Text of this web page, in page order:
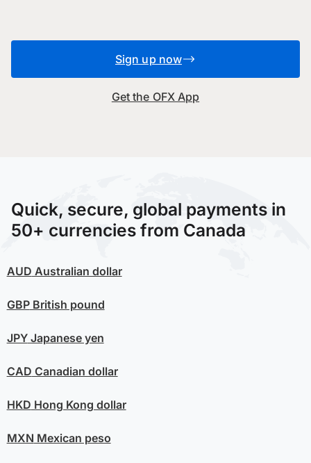
Sign up now
Get the OFX App
Quick, secure, global payments in
50+ currencies from Canada
AUD Australian dollar
GBPBritish pound
JPYJapanese yen
CAD Canadian dollar
HKD Hong Kong dollar
MXN Mexican peso